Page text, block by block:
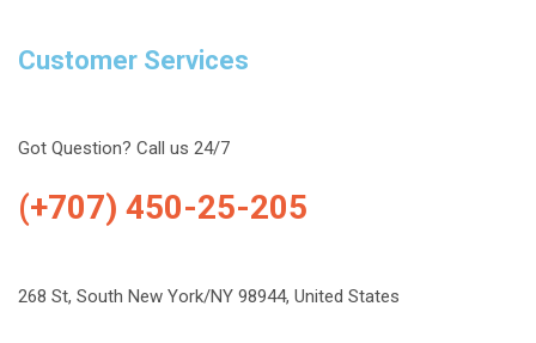
Customer Services
Got Question? Call us 24/7
(+707) 450-25-205
268 St, South New York/NY 98944, United States